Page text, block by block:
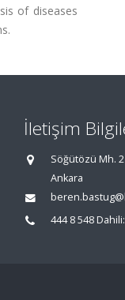
of diseases
İletişim
Söğütözü Mh.
Ankara
444 8 548